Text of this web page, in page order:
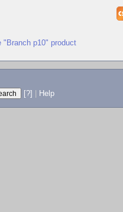
"Branch p10" product
[?] Help